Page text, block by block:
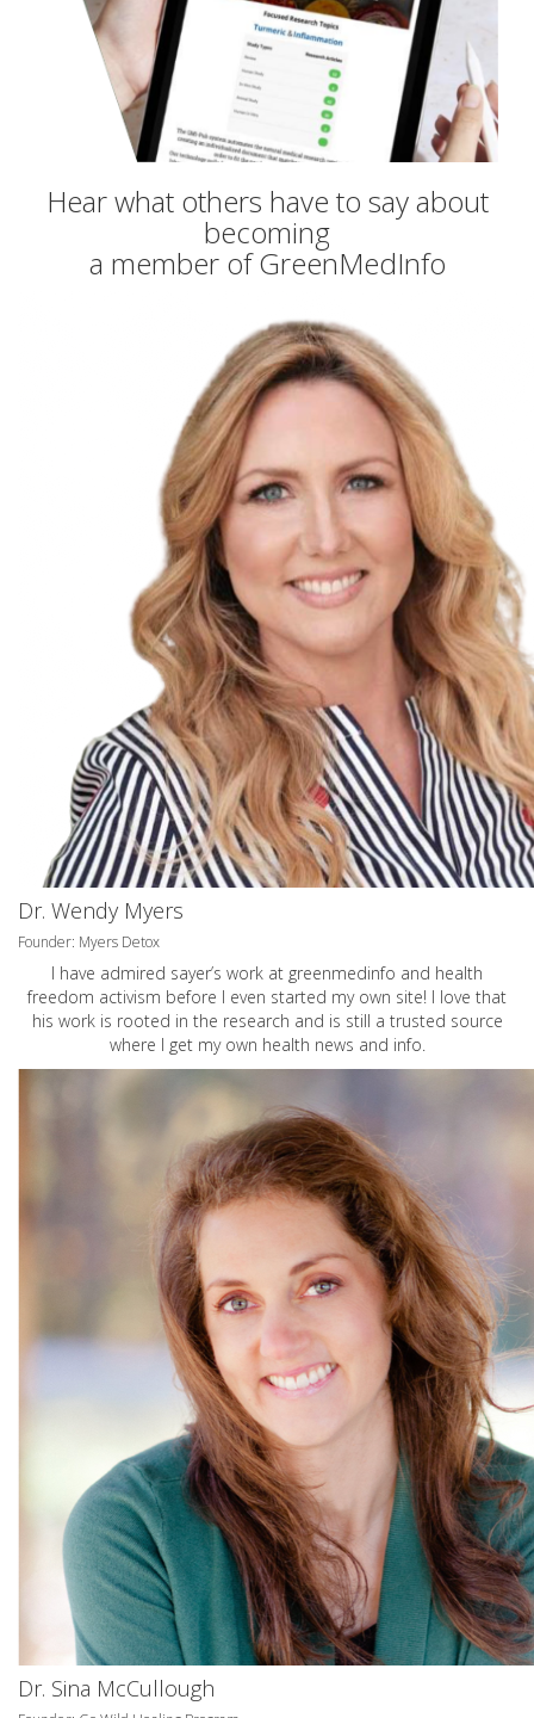
Hear what others have to say about
becoming
a member of GreenMedInfo
Dr. Wendy Myers
Founder: Myers Detox
I have admired sayer’s work at greenmedinfo and health
freedom activism before I even started my own site! I love that
his work is rooted in the research and is still a trusted source
where I get my own health news and info.
Dr. Sina McCullough